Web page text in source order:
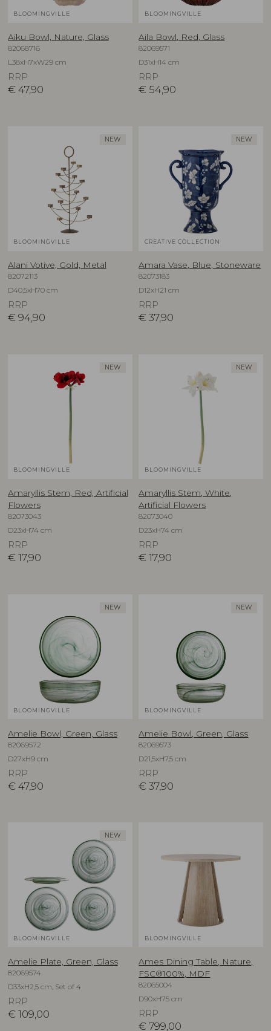
BLOOMINGVILLE
Aiku Bowl, Nature, Glass
82068716
L38xH7xW29 cm
RRP
€ 47,90
BLOOMINGVILLE
Aila Bowl, Red, Glass
82069571
D31xH14 cm
RRP
€ 54,90
NEW
BLOOMINGVILLE
Alani Votive, Gold, Metal
82072113
D40,5xH70 cm
RRP
€ 94,90
NEW
CREATIVE COLLECTION
Amara Vase, Blue, Stoneware
82073183
D12xH21 cm
RRP
€ 37,90
NEW
BLOOMINGVILLE
Amaryllis Stem, Red, Artificial
Flowers
82073043
D23xH74 cm
RRP
€ 17,90
NEW
BLOOMINGVILLE
Amaryllis Stem, White,
Artificial Flowers
82073040
D23xH74 cm
RRP
€ 17,90
NEW
BLOOMINGVILLE
Amelie Bowl, Green, Glass
82069572
D27xH9 cm
RRP
€ 47,90
NEW
BLOOMINGVILLE
Amelie Bowl, Green, Glass
82069573
D21,5xH7,5 cm
RRP
€ 37,90
NEW
BLOOMINGVILLE
Amelie Plate, Green, Glass
82069574
D33xH2,5 cm, Set of 4
RRP
€ 109,00
BLOOMINGVILLE
Ames Dining Table, Nature,
FSC®100%, MDF
82065004
D90xH75 cm
RRP
€ 799,00